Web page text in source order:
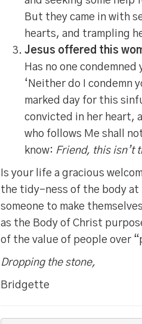
But they came in with
hearts, and trampling
Jesus offered this
Has no one condemned
‘Neither do I condemn
marked day for this
convicted in her heart,
who follows Me shall
know: Friend, this isn’t
Is your life a gracious
the tidy-ness of the body at
someone to make
as the Body of Christ
of the value of people over
Dropping the stone,
Bridgette